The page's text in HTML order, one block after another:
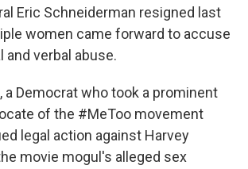
Eric Schneiderman resigned last
women came forward to accuse
and verbal abuse.
a Democrat who took a prominent
of the #MeToo movement
legal action against Harvey
movie mogul's alleged sex